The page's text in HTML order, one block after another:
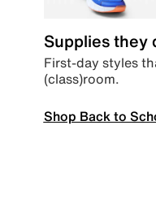
Supplies they
First-day styles
(class)room.
Shop Back to